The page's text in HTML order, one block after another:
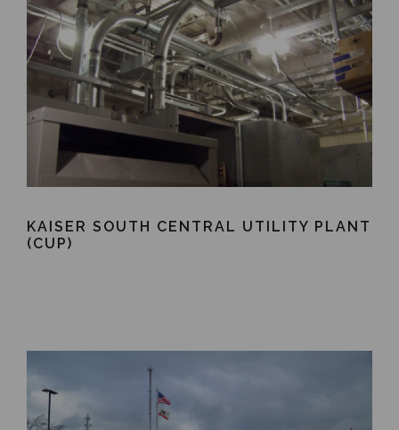
KAISER SOUTH CENTRAL UTILITY PLANT
(CUP)